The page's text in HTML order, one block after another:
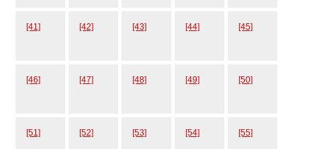
[41] [42] [43] [44] [45]
[46] [47] [48] [49] [50]
[51] [52] [53] [54] [55]